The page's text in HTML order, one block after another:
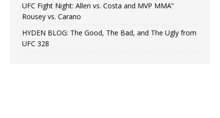
UFC Fight Night: Allen vs. Costa and MVP MMA”
Rousey vs. Carano
HYDEN BLOG: The Good, The Bad, and The Ugly from
UFC 328